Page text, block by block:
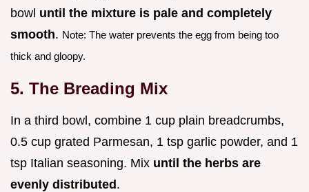
bowl until the mixture is pale and completely
smooth. Note: The water prevents the egg from being too
thick and gloopy.
5. The Breading Mix
In a third bowl, combine 1 cup plain breadcrumbs,
0.5 cup grated Parmesan, 1 tsp garlic powder, and 1
tsp Italian seasoning. Mix until the herbs are
evenly distributed.